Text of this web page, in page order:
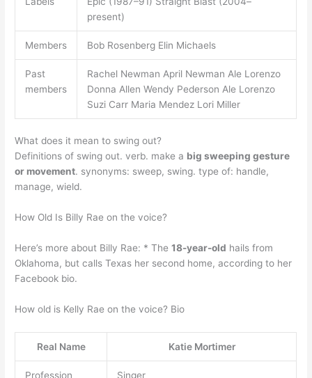
present)
Members Bob Rosenberg Elin Michaels
Past
members
Rachel Newman April Newman Ale Lorenzo
Donna Allen Wendy Pederson Ale Lorenzo
Suzi Carr Maria Mendez Lori Miller
What does it mean to swing out?
Definitions of swing out. verb. make a big sweeping gesture
or movement. synonyms: sweep, swing. type of: handle,
manage, wield.
How Old Is Billy Rae on the voice?
Here’s more about Billy Rae: * The18-year-old hails from
Oklahoma, but calls Texas her second home, according to her
Facebook bio.
How old is Kelly Rae on the voice? Bio
Real Name Katie Mortimer
Profession Singer